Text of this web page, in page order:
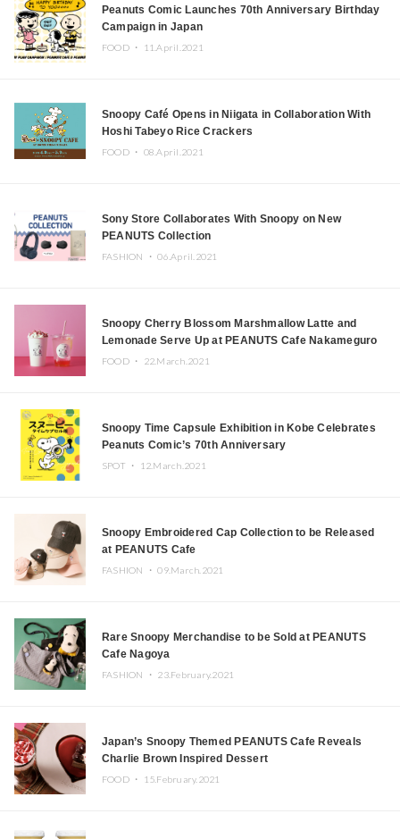
Peanuts Comic Launches 70th Anniversary Birthday
Campaign in Japan
FOOD ・ 11.April.2021
Snoopy Café Opens in Niigata in Collaboration With
Hoshi Tabeyo Rice Crackers
FOOD ・ 08.April.2021
Sony Store Collaborates With Snoopy on New
PEANUTS Collection
FASHION ・06.April.2021
Snoopy Cherry Blossom Marshmallow Latte and
Lemonade Serve Up at PEANUTS Cafe Nakameguro
This Spring
FOOD ・ 22.March.2021
Snoopy Time Capsule Exhibition in Kobe Celebrates
Peanuts Comic’s 70th Anniversary
SPOT ・ 12.March.2021
Snoopy Embroidered Cap Collection to be Released
at PEANUTS Cafe
FASHION ・09.March.2021
Rare Snoopy Merchandise to be Sold at PEANUTS
Cafe Nagoya
FASHION ・ 23.February.2021
Japan’s Snoopy Themed PEANUTS Cafe Reveals
Charlie Brown Inspired Dessert
FOOD ・ 15.February.2021